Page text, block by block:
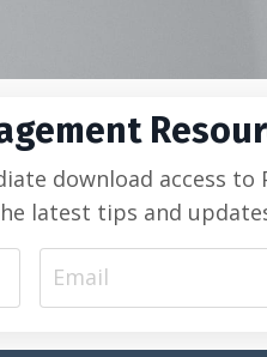
download access
latest tips and